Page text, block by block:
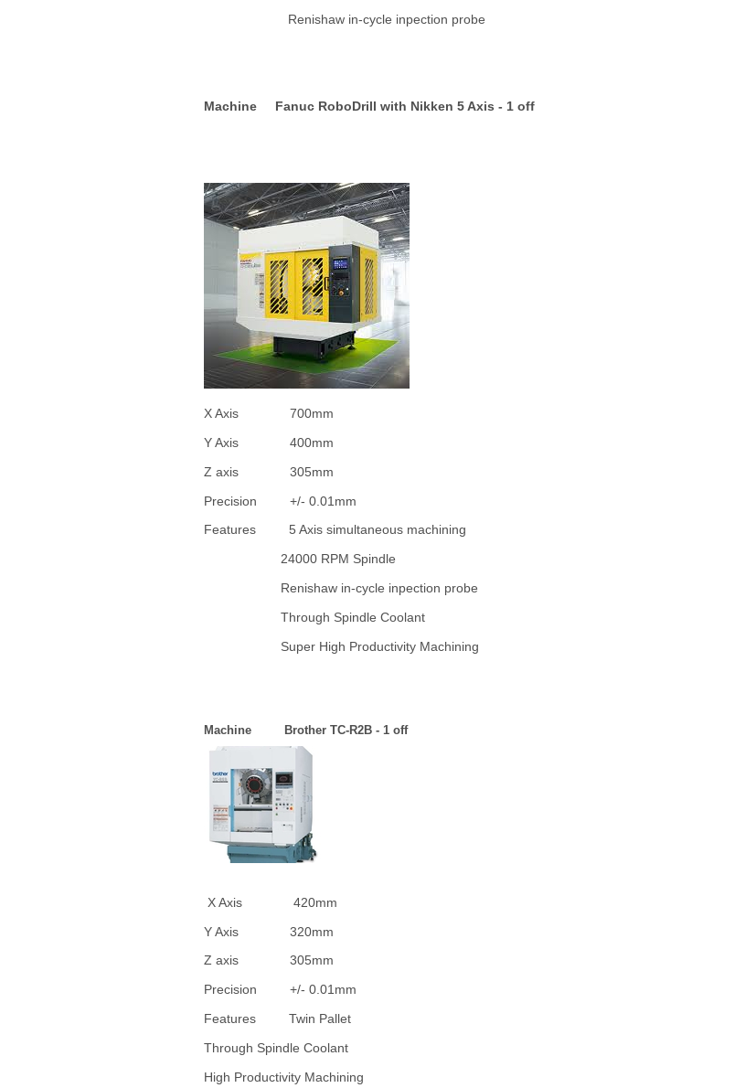
Renishaw in-cycle inpection probe
Machine Fanuc RoboDrill with Nikken 5 Axis - 1 off
X Axis 700mm
Y Axis 400mm
Z axis 305mm
Precision +/- 0.01mm
Features 5 Axis simultaneous machining
24000 RPM Spindle
Renishaw in-cycle inpection probe
Through Spindle Coolant
Super High Productivity Machining
Machine Brother TC-R2B - 1 off
X Axis 420mm
Y Axis 320mm
Z axis 305mm
Precision +/- 0.01mm
Features Twin Pallet
Through Spindle Coolant
High Productivity Machining